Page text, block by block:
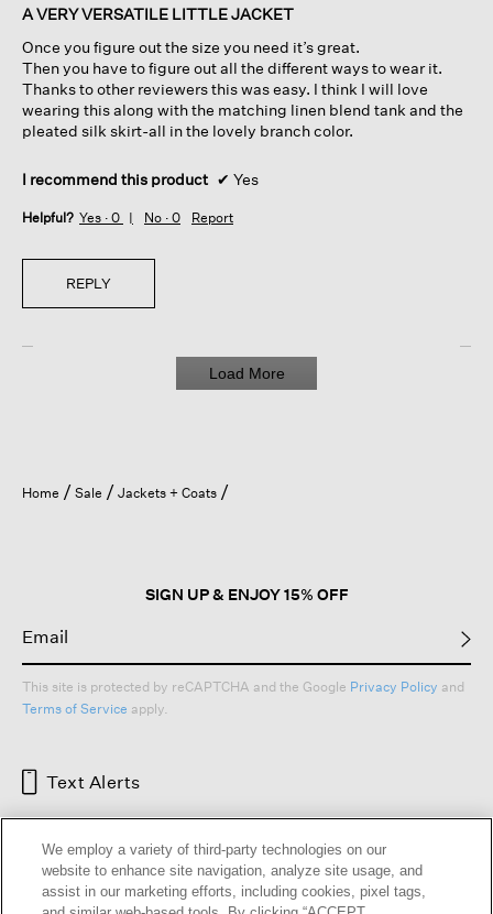
of
stars.
A VERY VERSATILE LITTLE JACKET
Once you figure out the size you need it’s great.
Then you have to figure out all the different ways to wear it.
Thanks to other reviewers this was easy. I think I will love
wearing this along with the matching linen blend tank and the
pleated silk skirt-all in the lovely branch color.
I recommend this product ✔ Yes
Helpful? Yes · 0 No · 0 Report
REPLY
Load More
Home Sale Jackets + Coats
SIGN UP & ENJOY 15% OFF
This site is protected by reCAPTCHA and the Google Privacy Policy and
Terms of Service apply.
Text Alerts
We employ a variety of third-party technologies on our
website to enhance site navigation, analyze site usage, and
assist in our marketing efforts, including cookies, pixel tags,